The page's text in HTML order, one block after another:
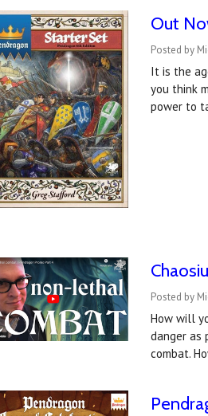
Out
Posted by
It is the
you think
power to
Posted by
How will
danger as
combat.